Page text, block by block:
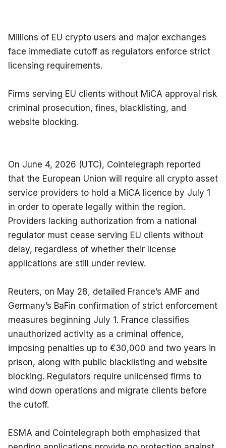
Millions of EU crypto users and major exchanges
face immediate cutoff as regulators enforce strict
licensing requirements.
Firms serving EU clients without MiCA approval risk
criminal prosecution, fines, blacklisting, and
website blocking.
On June 4, 2026 (UTC), Cointelegraph reported
that the European Union will require all crypto asset
service providers to hold a MiCA licence by July 1
in order to operate legally within the region.
Providers lacking authorization from a national
regulator must cease serving EU clients without
delay, regardless of whether their license
applications are still under review.
Reuters, on May 28, detailed France’s AMF and
Germany’s BaFin confirmation of strict enforcement
measures beginning July 1. France classifies
unauthorized activity as a criminal offence,
imposing penalties up to €30,000 and two years in
prison, along with public blacklisting and website
blocking. Regulators require unlicensed firms to
wind down operations and migrate clients before
the cutoff.
ESMA and Cointelegraph both emphasized that